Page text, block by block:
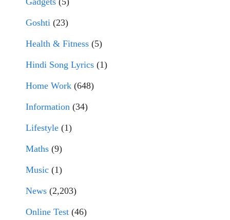
Goshti (23)
Health & Fitness (5)
Hindi Song Lyrics (1)
Home Work (648)
Information (34)
Lifestyle (1)
Maths (9)
Music (1)
News (2,203)
Online Test (46)